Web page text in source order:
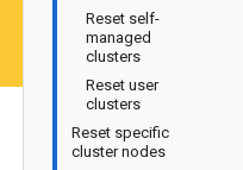
Reset self-
managed
clusters
Reset user
clusters
Reset specific
cluster nodes